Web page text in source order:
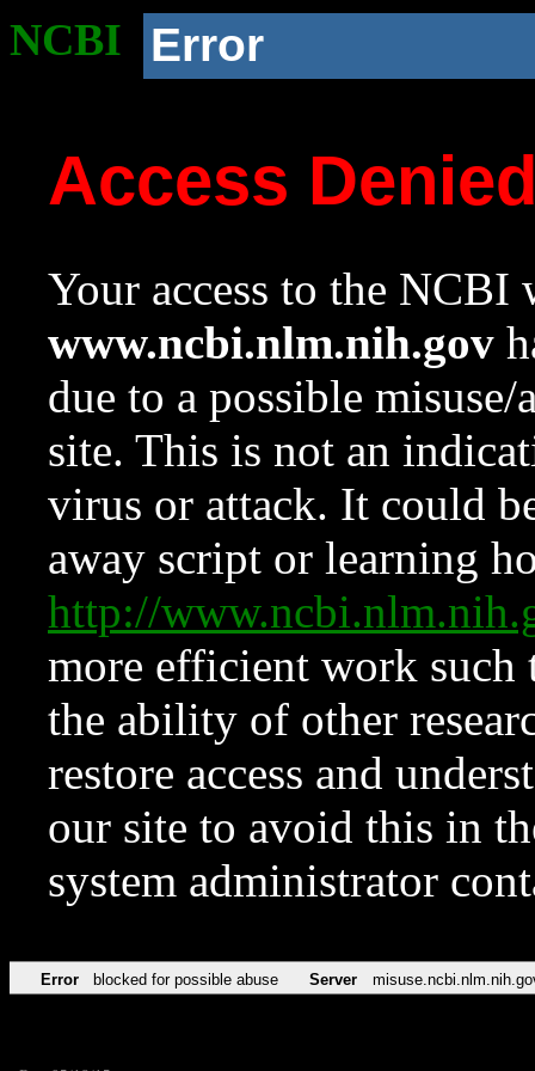
NCBI Error
Access
Your access to the NCBI
www.ncbi.nlm.nih.gov
due to a possible
site. This is not an
virus or attack. It could
away script or learning
http://
more efficient work such
the ability of other
restore access and
our site to avoid this in
system administrator
Error blocked for possible abuse Server